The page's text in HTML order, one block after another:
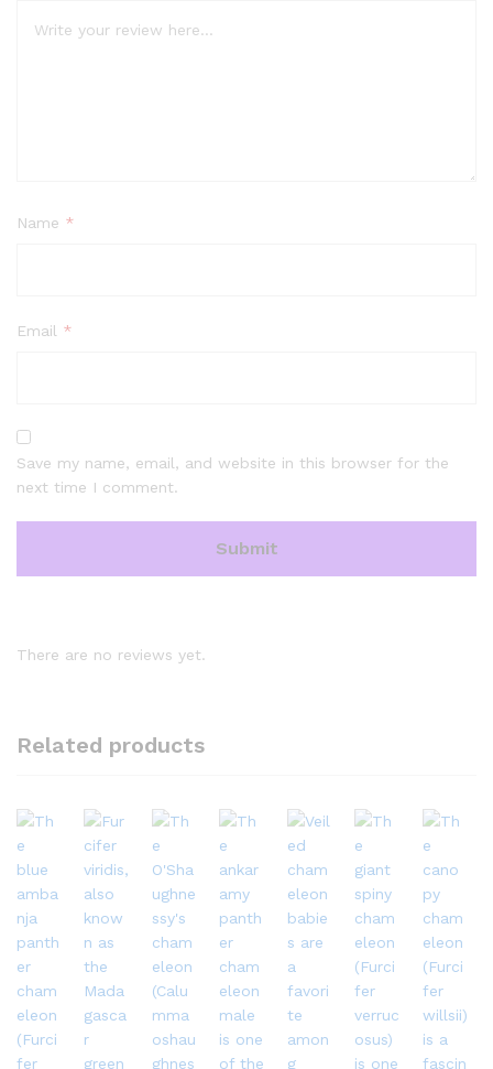
Name *
Email *
Save my name, email, and website in this browser for the
next time I comment.
There are no reviews yet.
Related products